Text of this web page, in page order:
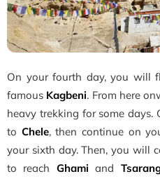
On your fourth day, you will
famous Kagbeni. From here
heavy trekking for some
to Chele, then continue on
your sixth day. Then, you will
to reach Ghami and